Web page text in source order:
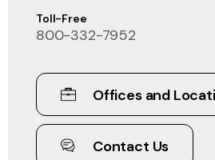
Toll-Free
800-332-7952
Offices and
Contact Us